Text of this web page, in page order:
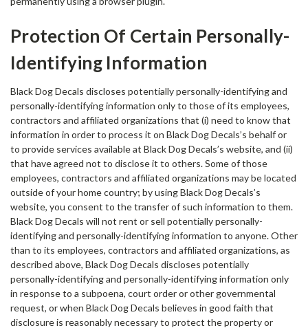
Protection Of Certain Personally-
Identifying Information
Black Dog Decals discloses potentially personally-identifying and
personally-identifying information only to those of its employees,
contractors and affiliated organizations that (i) need to know that
information in order to process it on Black Dog Decals’s behalf or
to provide services available at Black Dog Decals’s website, and (ii)
that have agreed not to disclose it to others. Some of those
employees, contractors and affiliated organizations may be located
outside of your home country; by using Black Dog Decals’s
website, you consent to the transfer of such information to them.
Black Dog Decals will not rent or sell potentially personally-
identifying and personally-identifying information to anyone. Other
than to its employees, contractors and affiliated organizations, as
described above, Black Dog Decals discloses potentially
personally-identifying and personally-identifying information only
in response to a subpoena, court order or other governmental
request, or when Black Dog Decals believes in good faith that
disclosure is reasonably necessary to protect the property or